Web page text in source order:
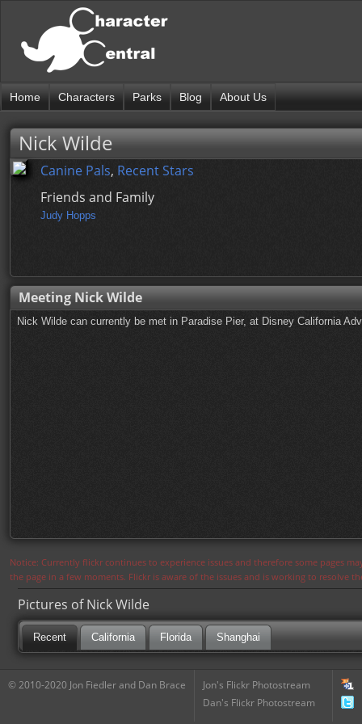
Home Characters Parks Blog About Us
Nick Wilde
Canine Pals, Recent Stars
Friends and Family
Judy Hopps
Meeting Nick Wilde
Nick Wilde can currently be met in Paradise Pier, at Disney California
Notice: Currently flickr continues to experience issues and therefore some pages
the page in a few moments. Flickr is aware of the issues and is working to resolve
Pictures of Nick Wilde
Recent California Florida Shanghai
© 2010-2020 Jon Fiedler and Dan Brace
Jon's Flickr Photostream
Dan's Flickr Photostream